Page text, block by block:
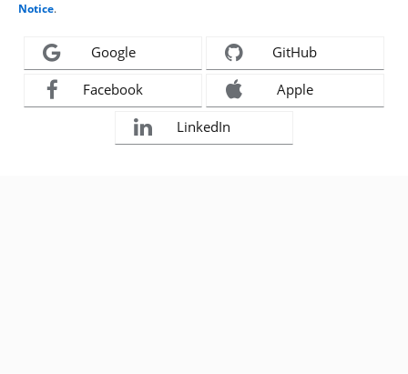
Notice.
Google GitHub
Facebook Apple
LinkedIn